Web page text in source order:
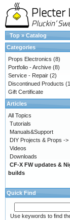
Top » Catalog
Categories
Props Electronics (8)
Portfolio - Archive (8)
Service - Repair (2)
Discontinued Products
Gift Certificate
Articles
All Topics
Tutorials
Manuals&Support
DIY Projects & Props ->
Videos
Downloads
CF-X FW updates &
builds
Quick Find
Use keywords to find